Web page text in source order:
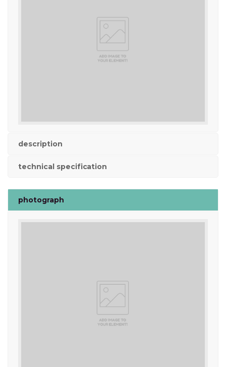
description
technical specification
photograph